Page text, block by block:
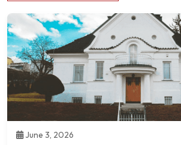
June 3, 2026